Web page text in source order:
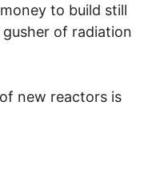
to build still
of radiation
new reactors is